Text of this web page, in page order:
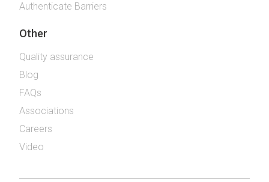
Authenticate Barriers
Other
Quality assurance
Blog
FAQs
Associations
Careers
Video